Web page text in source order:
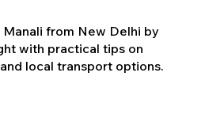
from New Delhi by
with practical tips on
local transport options.